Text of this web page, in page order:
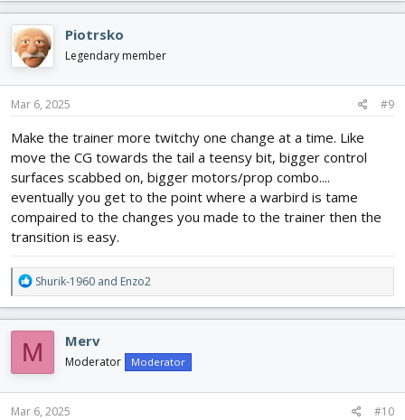
Piotrsko
Legendary member
Mar 6, 2025 #9
Make the trainer more twitchy one change at a time. Like
move the CG towards the tail a teensy bit, bigger control
surfaces scabbed on, bigger motors/prop combo....
eventually you get to the point where a warbird is tame
compaired to the changes you made to the trainer then the
transition is easy.
R
e
a
c
t
i
o
n
s
Shurik-1960 and Enzo2
M Merv
Moderator Moderator
Mar 6, 2025 #10